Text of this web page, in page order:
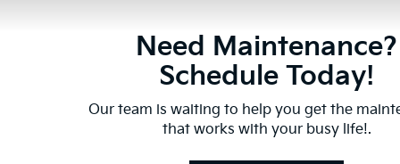
Need Maintenance?
Schedule Today!
Our team is waiting to help you get the
that works with your busy life!.